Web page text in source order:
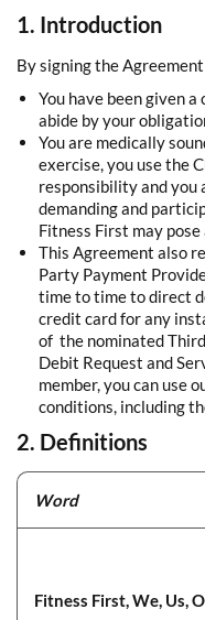
1. Introduction
By signing the
You have been given
abide by your
You are medically
exercise, you use the
responsibility and you
demanding and
Fitness First may
This Agreement also
Party Payment
time to time to direct
credit card for any
of the nominated
Debit Request and
member, you can use
conditions, including
2. Definitions
Word​
Fitness First, We, Us,